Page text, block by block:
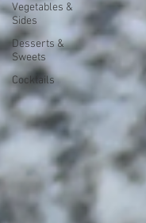
Vegetables &
Sides
Desserts &
Sweets
Cocktails